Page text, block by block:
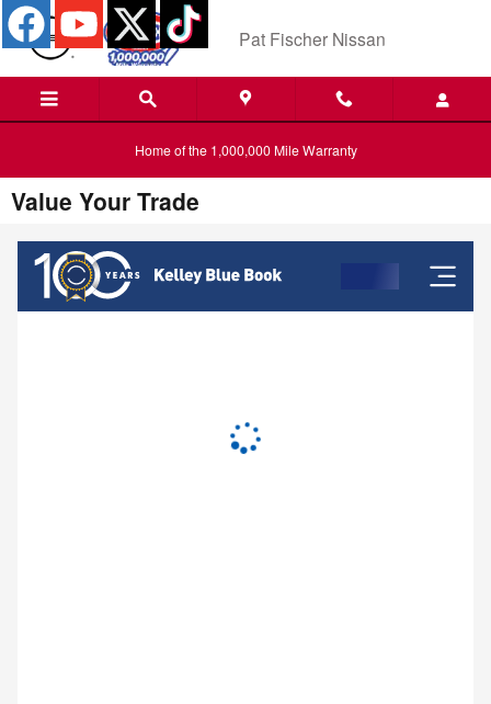
Skip to main content
Pat Fischer Nissan
Home of the 1,000,000 Mile Warranty
Value Your Trade